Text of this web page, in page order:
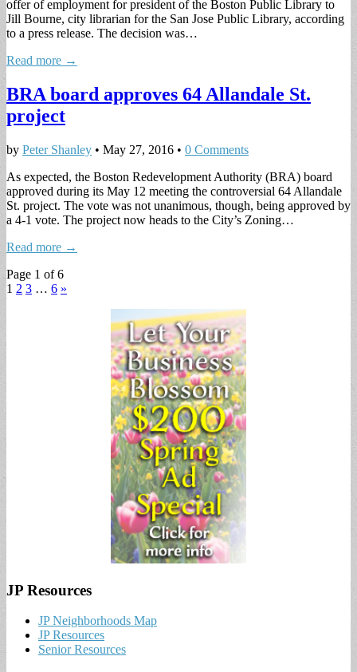
offer of employment for president of the Boston Public Library to
Jill Bourne, city librarian for the San Jose Public Library, according
to a press release. The decision was…
Read more →
BRA board approves 64 Allandale St.
project
by Peter Shanley • May 27, 2016 • 0 Comments
As expected, the Boston Redevelopment Authority (BRA) board
approved during its May 12 meeting the controversial 64 Allandale
St. project. The vote was not unanimous, though, being approved by
a 4-1 vote. The project now heads to the City’s Zoning…
Read more →
Page 1 of 6
1 2 3 … 6 »
JP Resources
JP Neighborhoods Map
JP Resources
Senior Resources